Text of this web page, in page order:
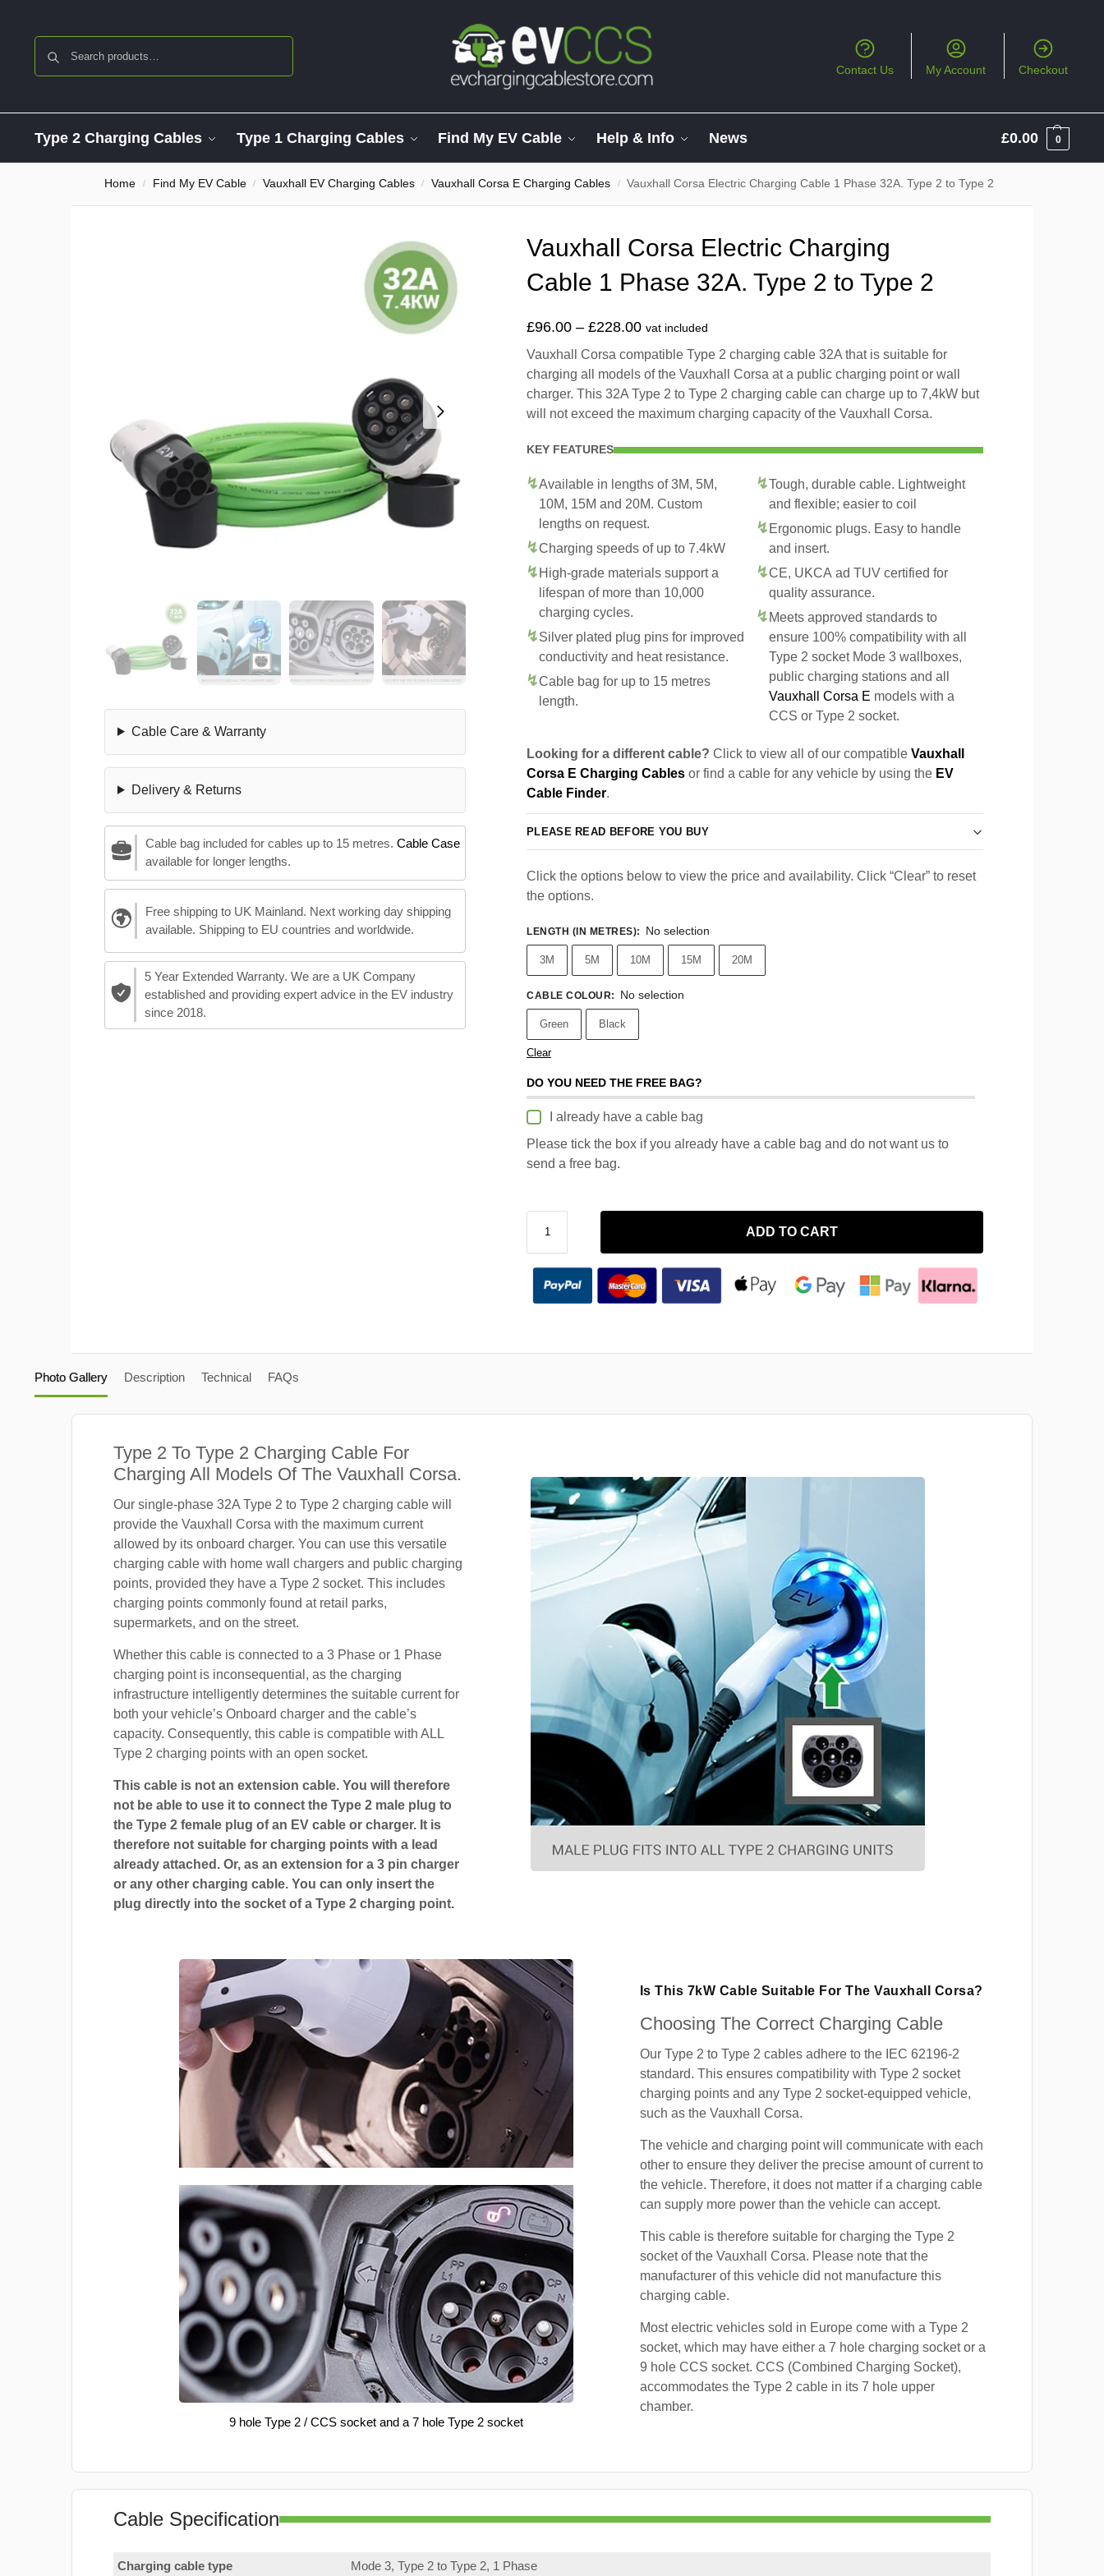
Contact Us My Account Checkout
Type 2 Charging Cables Type 1 Charging Cables Find My EV Cable Help & Info News £0.00 0
Home / Find My EV Cable / Vauxhall EV Charging Cables / Vauxhall Corsa E Charging Cables / Vauxhall Corsa Electric Charging Cable 1 Phase 32A. Type 2 to Type 2
Cable Care & Warranty
Delivery & Returns
Cable bag included for cables up to 15 metres. Cable Case
available for longer lengths.
Free shipping to UK Mainland. Next working day shipping
available. Shipping to EU countries and worldwide.
5 Year Extended Warranty. We are a UK Company
established and providing expert advice in the EV industry
since 2018.
Vauxhall Corsa Electric Charging
Cable 1 Phase 32A. Type 2 to Type 2
£96.00 – £228.00 vat included
Vauxhall Corsa compatible Type 2 charging cable 32A that is suitable for
charging all models of the Vauxhall Corsa at a public charging point or wall
charger. This 32A Type 2 to Type 2 charging cable can charge up to 7,4kW but
will not exceed the maximum charging capacity of the Vauxhall Corsa.
KEY FEATURES
Available in lengths of 3M, 5M,
10M, 15M and 20M. Custom
lengths on request.
Charging speeds of up to 7.4kW
High-grade materials support a
lifespan of more than 10,000
charging cycles.
Silver plated plug pins for improved
conductivity and heat resistance.
Cable bag for up to 15 metres
length.
Tough, durable cable. Lightweight
and flexible; easier to coil
Ergonomic plugs. Easy to handle
and insert.
CE, UKCA ad TUV certified for
quality assurance.
Meets approved standards to
ensure 100% compatibility with all
Type 2 socket Mode 3 wallboxes,
public charging stations and all
Vauxhall Corsa E models with a
CCS or Type 2 socket.
Looking for a different cable? Click to view all of our compatible Vauxhall
Corsa E Charging Cables or find a cable for any vehicle by using the EV
Cable Finder.
PLEASE READ BEFORE YOU BUY
Click the options below to view the price and availability. Click “Clear” to reset
the options.
LENGTH (IN METRES): No selection
3M 5M 10M 15M 20M
CABLE COLOUR: No selection
Green Black
Clear
DO YOU NEED THE FREE BAG?
I already have a cable bag
Please tick the box if you already have a cable bag and do not want us to
send a free bag.
ADD TO CART
Photo Gallery Description Technical FAQs
Type 2 To Type 2 Charging Cable For
Charging All Models Of The Vauxhall Corsa.
Our single-phase 32A Type 2 to Type 2 charging cable will
provide the Vauxhall Corsa with the maximum current
allowed by its onboard charger. You can use this versatile
charging cable with home wall chargers and public charging
points, provided they have a Type 2 socket. This includes
charging points commonly found at retail parks,
supermarkets, and on the street.
Whether this cable is connected to a 3 Phase or 1 Phase
charging point is inconsequential, as the charging
infrastructure intelligently determines the suitable current for
both your vehicle’s Onboard charger and the cable’s
capacity. Consequently, this cable is compatible with ALL
Type 2 charging points with an open socket.
This cable is not an extension cable. You will therefore
not be able to use it to connect the Type 2 male plug to
the Type 2 female plug of an EV cable or charger. It is
therefore not suitable for charging points with a lead
already attached. Or, as an extension for a 3 pin charger
or any other charging cable. You can only insert the
plug directly into the socket of a Type 2 charging point.
9 hole Type 2 / CCS socket and a 7 hole Type 2 socket
Is This 7kW Cable Suitable For The Vauxhall Corsa?
Choosing The Correct Charging Cable
Our Type 2 to Type 2 cables adhere to the IEC 62196-2
standard. This ensures compatibility with Type 2 socket
charging points and any Type 2 socket-equipped vehicle,
such as the Vauxhall Corsa.
The vehicle and charging point will communicate with each
other to ensure they deliver the precise amount of current to
the vehicle. Therefore, it does not matter if a charging cable
can supply more power than the vehicle can accept.
This cable is therefore suitable for charging the Type 2
socket of the Vauxhall Corsa. Please note that the
manufacturer of this vehicle did not manufacture this
charging cable.
Most electric vehicles sold in Europe come with a Type 2
socket, which may have either a 7 hole charging socket or a
9 hole CCS socket. CCS (Combined Charging Socket),
accommodates the Type 2 cable in its 7 hole upper
chamber.
Cable Specification
Charging cable type Mode 3, Type 2 to Type 2, 1 Phase